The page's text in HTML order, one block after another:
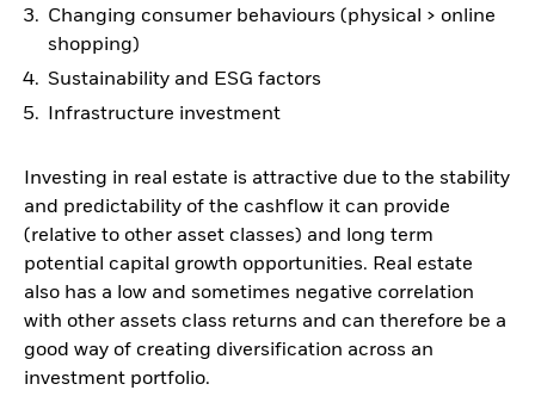
Changing consumer behaviours (physical > online
shopping)
Sustainability and ESG factors
Infrastructure investment
Investing in real estate is attractive due to the stability
and predictability of the cashflow it can provide
(relative to other asset classes) and long term
potential capital growth opportunities. Real estate
also has a low and sometimes negative correlation
with other assets class returns and can therefore be a
good way of creating diversification across an
investment portfolio.